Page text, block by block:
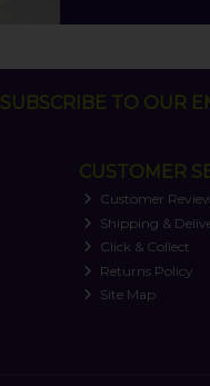
SUBSCRIBE TO OUR
CUSTOMER
Customer
Shipping &
Click & Collect
Returns Policy
Site Map